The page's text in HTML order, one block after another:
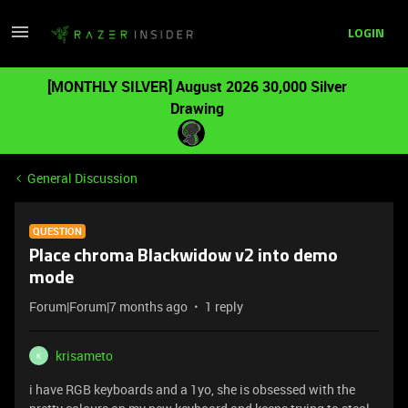
LOGIN
[MONTHLY SILVER] August 2026 30,000 Silver
Drawing
General Discussion
QUESTION
Place chroma Blackwidow v2 into demo
mode
Forum|Forum|7 months ago 1 reply
K
krisameto
i have RGB keyboards and a 1yo, she is obsessed with the